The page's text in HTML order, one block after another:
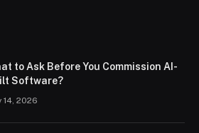
to Ask Before You Commission AI-
Software?
14, 2026